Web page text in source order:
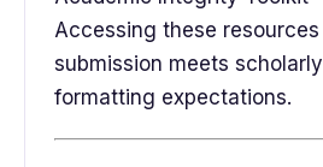
Accessing these
submission meets
formatting expectations.